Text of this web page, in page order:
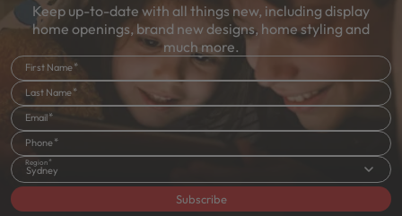
Keep up-to-date with all things new, including display
home openings, brand new designs, home styling and
much more.
First Name
Last Name
Email
Phone
Region
Sydney
Subscribe